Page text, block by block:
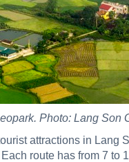
Photo: Lang Son
attractions in Lang
route has from 7 to